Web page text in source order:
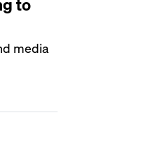
media